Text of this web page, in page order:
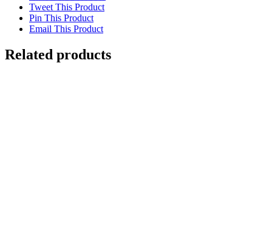
Tweet This Product
Pin This Product
Email This Product
Related products